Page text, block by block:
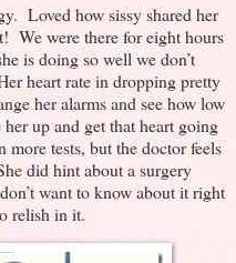
Loved how sissy shared her
We were there for eight hours
is doing so well we don’t
heart rate in dropping pretty
her alarms and see how low
up and get that heart going
tests, but the doctor feels
did hint about a surgery
want to know about it right
relish in it.